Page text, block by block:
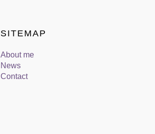
SITEMAP
About me
News
Contact